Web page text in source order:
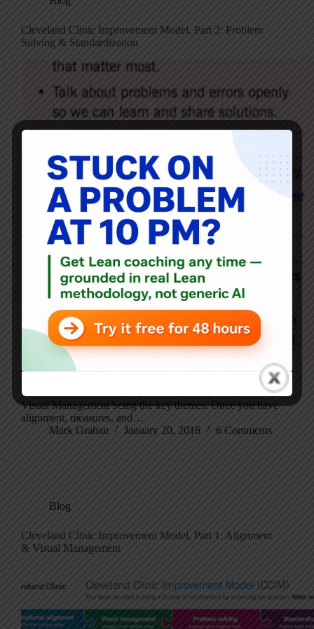
Cleveland Clinic Improvement Model, Part 2: Problem
Solving & Standardization
Yesterday, I wrote Part 1 of this post on the Cleveland
Clinic Improvement Model. Part 1 covered the left hand
half of the model, with Organizational Alignment and
Visual Management being the key themes. Once you have
alignment, measures, and…
Mark Graban
January 20, 2016 6 Comments
Blog
Cleveland Clinic Improvement Model, Part 1: Alignment
& Visual Management